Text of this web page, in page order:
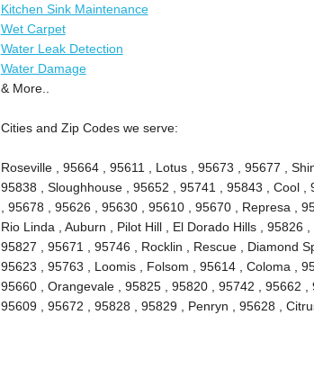
Kitchen Sink Maintenance
Wet Carpet
Water Leak Detection
Water Damage
& More..
Cities and Zip Codes we serve:
Roseville , 95664 , 95611 , Lotus , 95673 , 95677 ,
95838 , Sloughhouse , 95652 , 95741 , 95843 , Cool
, 95678 , 95626 , 95630 , 95610 , 95670 , Represa ,
Rio Linda , Auburn , Pilot Hill , El Dorado Hills , 95826
95827 , 95671 , 95746 , Rocklin , Rescue , Diamond
95623 , 95763 , Loomis , Folsom , 95614 , Coloma ,
95660 , Orangevale , 95825 , 95820 , 95742 , 95662
95609 , 95672 , 95828 , 95829 , Penryn , 95628 ,